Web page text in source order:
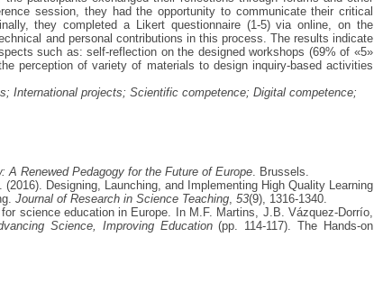
session, they had the opportunity to communicate their critical
they completed a Likert questionnaire (1-5) via online, on the
and personal contributions in this process. The results indicate
such as: self-reflection on the designed workshops (69% of «5»
perception of variety of materials to design inquiry-based activities
International projects; Scientific competence; Digital competence;
A Renewed Pedagogy for the Future of Europe. Brussels.
Designing, Launching, and Implementing High Quality Learning
Journal of Research in Science Teaching, 53(9), 1316-1340.
science education in Europe. In M.F. Martins, J.B. Vázquez-Dorrío,
Science, Improving Education(pp. 114-117). The Hands-on